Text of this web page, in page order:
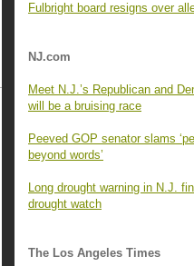
Fulbright board resigns over
NJ.com
Meet N.J.’s Republican and
will be a bruising race
Peeved GOP senator slams
beyond words’
Long drought warning in N.J.
drought watch
The Los Angeles Times